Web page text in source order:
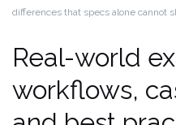
differences that specs alone cannot
Real-world
workflows,